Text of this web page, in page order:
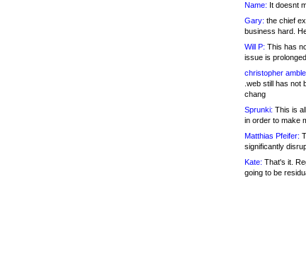
Name: It doesnt
Gary: the chief
business hard.
Will P: This has
issue is
christopher
.web still has not
chang
Sprunki: This is
in order to make
Matthias Pfeifer:
significantly
Kate: That's it.
going to be